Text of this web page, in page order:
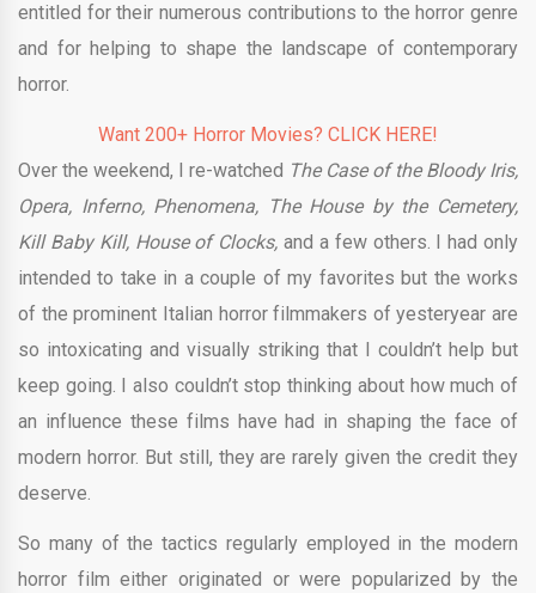
entitled for their numerous contributions to the horror genre
and for helping to shape the landscape of contemporary
horror.
Want 200+ Horror Movies? CLICK HERE!
Over the weekend, I re-watched The Case of the Bloody Iris,
Opera, Inferno, Phenomena, The House by the Cemetery,
Kill Baby Kill, House of Clocks, and a few others. I had only
intended to take in a couple of my favorites but the works
of the prominent Italian horror filmmakers of yesteryear are
so intoxicating and visually striking that I couldn’t help but
keep going. I also couldn’t stop thinking about how much of
an influence these films have had in shaping the face of
modern horror. But still, they are rarely given the credit they
deserve.
So many of the tactics regularly employed in the modern
horror film either originated or were popularized by the